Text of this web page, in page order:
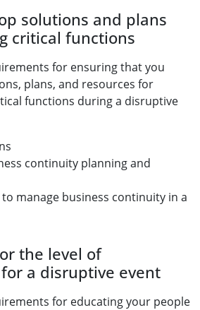
solutions and plans
critical functions
for ensuring that you
plans, and resources for
functions during a disruptive
continuity planning and
manage business continuity in a
the level of
a disruptive event
for educating your people